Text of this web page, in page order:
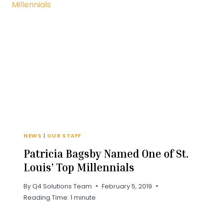
NEWS | OUR STAFF
Patricia Bagsby Named One of St.
Louis’ Top Millennials
ByQ4 Solutions Team
February 5, 2019
Reading Time: 1 minute